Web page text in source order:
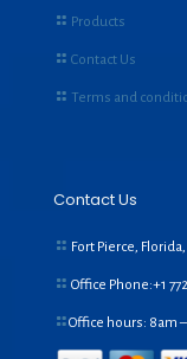
Products
Contact Us
Terms and
Contact Us
Fort Pierce,
Office Phone:+1
Office hours: 8am